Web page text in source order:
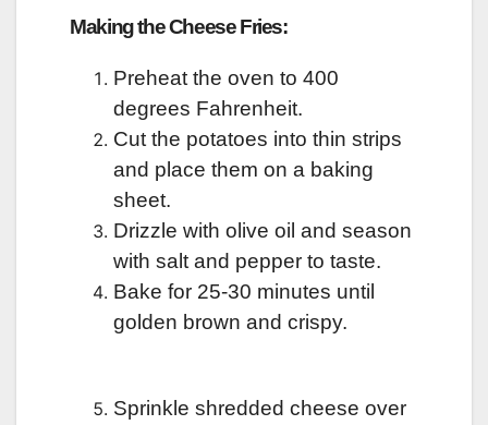
Making the Cheese Fries:
Preheat the oven to 400
degrees Fahrenheit.
Cut the potatoes into thin strips
and place them on a baking
sheet.
Drizzle with olive oil and season
with salt and pepper to taste.
Bake for 25-30 minutes until
golden brown and crispy.
Sprinkle shredded cheese over